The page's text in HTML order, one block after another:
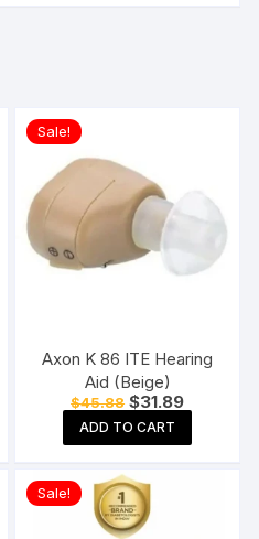
Sale!
Axon K 86 ITE Hearing
Aid (Beige)
$45.88 Original
price
was:
$45.88.
$31.89Current
price
$31.89.
ADD TO CART
Sale!